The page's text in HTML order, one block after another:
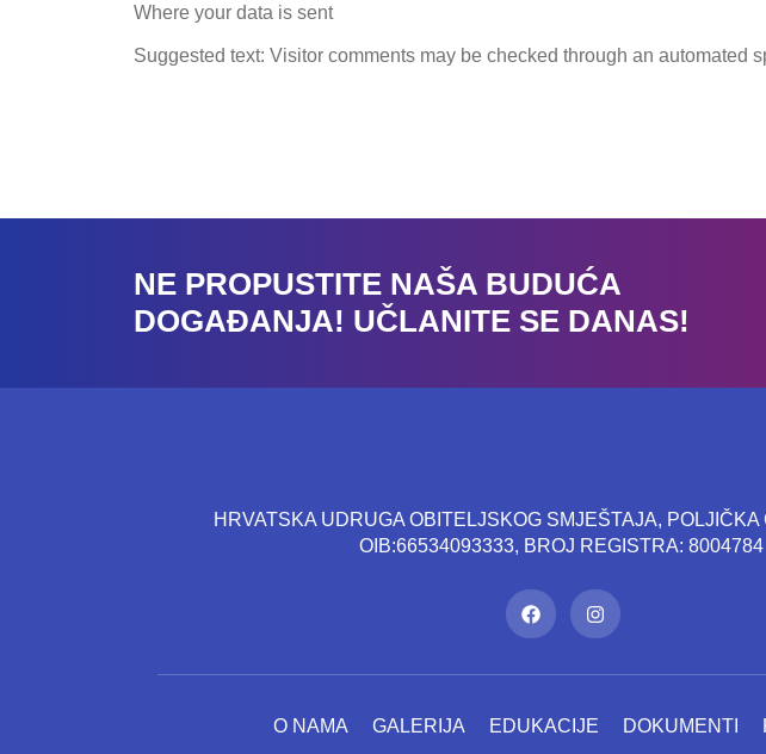
Where your data is sent
Suggested text: Visitor comments may be checked through an automated
NE PROPUSTITE NAŠA BUDUĆA
DOGAĐANJA! UČLANITE SE DANAS!
HRVATSKA UDRUGA OBITELJSKOG SMJEŠTAJA, POLJIČKA
OIB:66534093333, BROJ REGISTRA: 8004784
O NAMA GALERIJA EDUKACIJE DOKUMENTI